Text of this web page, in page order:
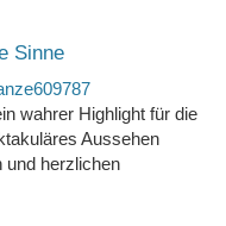
Sinne
wahrer Highlight für die
Aussehen
und herzlichen